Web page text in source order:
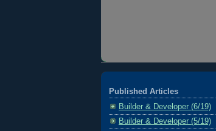
Published Articles
Builder & Developer (6/19)
Builder & Developer (5/19)